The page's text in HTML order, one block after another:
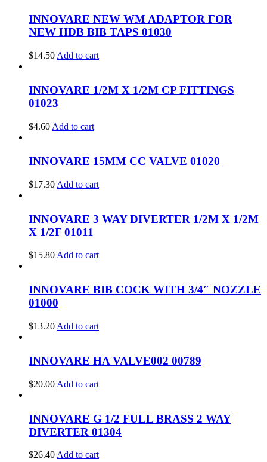
INNOVARE NEW WM ADAPTOR FOR
NEW HDB BIB TAPS 01030
$14.50 Add to cart
INNOVARE 1/2M X 1/2M CP FITTINGS
01023
$4.60 Add to cart
INNOVARE 15MM CC VALVE 01020
$17.30 Add to cart
INNOVARE 3 WAY DIVERTER 1/2M X 1/2M
X 1/2F 01011
$15.80 Add to cart
INNOVARE BIB COCK WITH 3/4″ NOZZLE
01000
$13.20 Add to cart
INNOVARE HA VALVE002 00789
$20.00 Add to cart
INNOVARE G 1/2 FULL BRASS 2 WAY
DIVERTER 01304
$26.40Add to cart